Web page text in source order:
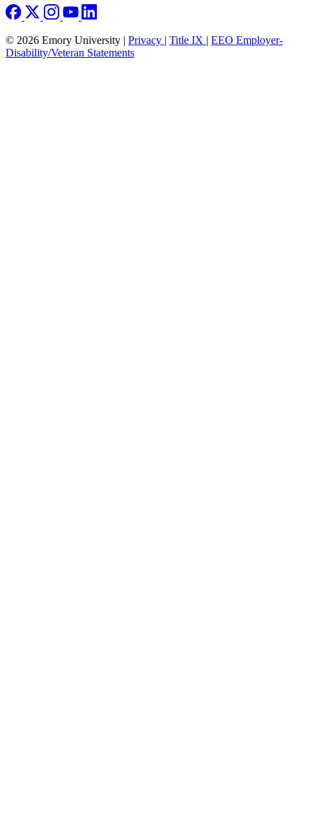
© 2026 Emory University | Privacy | Title IX | EEO Employer-
Disability/Veteran Statements